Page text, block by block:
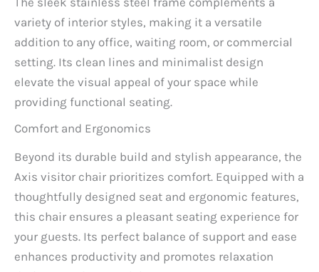
variety of interior styles, making it a versatile
addition to any office, waiting room, or commercial
setting. Its clean lines and minimalist design
elevate the visual appeal of your space while
providing functional seating.
Comfort and Ergonomics
Beyond its durable build and stylish appearance, the
Axis visitor chair prioritizes comfort. Equipped with a
thoughtfully designed seat and ergonomic features,
this chair ensures a pleasant seating experience for
your guests. Its perfect balance of support and ease
enhances productivity and promotes relaxation